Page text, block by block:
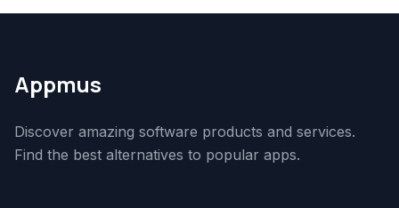
Appmus
Discover amazing software products and services.
Find the best alternatives to popular apps.